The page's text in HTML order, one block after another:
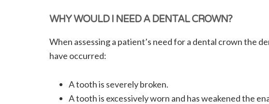
WHY WOULD I NEED A DENTAL CROWN?
When assessing a patient’s need for a dental crown the
have occurred:
A tooth is severely broken.
A tooth is excessively worn and has weakened the